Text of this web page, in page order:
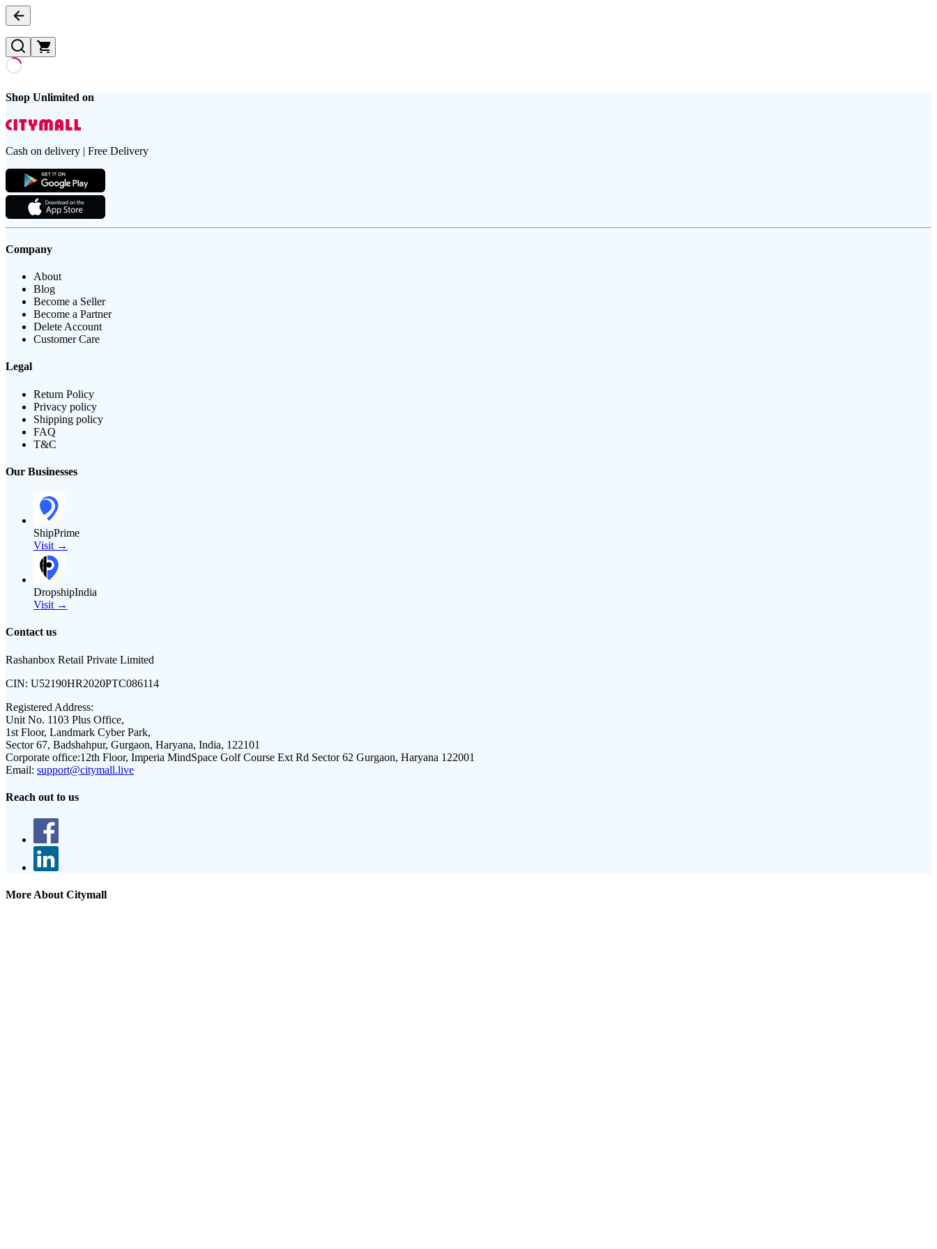
Shop Unlimited on
Cash on delivery | Free Delivery
Company
About
Blog
Become a Seller
Become a Partner
Delete Account
Customer Care
Legal
Return Policy
Privacy policy
Shipping policy
FAQ
T&C
Our Businesses
ShipPrime
Visit →
DropshipIndia
Visit →
Contact us
Rashanbox Retail Private Limited
CIN: U52190HR2020PTC086114
Registered Address:
Unit No. 1103 Plus Office,
1st Floor, Landmark Cyber Park,
Sector 67, Badshahpur, Gurgaon, Haryana, India, 122101
Corporate office:12th Floor, Imperia MindSpace Golf Course Ext Rd Sector 62 Gurgaon, Haryana 122001
Email: support@citymall.live
Reach out to us
More About Citymall